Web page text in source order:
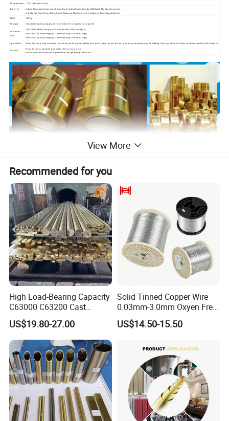
Payment term
TT,L/C,Western Union
Export to
Ireland,Singapore,Indonesia,Ukraine,Saudi Arabia,Spain,Canada,USA,Brazil,Thailand,Korea,Iran,
India,Egypt, Peru,Oman,Dubai,Kuwait,Malaysia,Mexico,Viet Nam,Dubai,Holland,Nigeria,Italy,etc
MOQ
100Kg
Package
Standard export package,suit for all kinds of transport,or as required.
Container
Size
20ft GP:5898mm(Length)x2352mm(Width)x2393mm(High)
40ft GP:12032mm(Length)x2352mm(Width)x2393mm(High)
40ft HC:12032mm(Length)x2352mm(Width)x2698mm(High)
Application
Brass foil has a high corrosion resistance,and have good plasticity,in the air easy to cold and hot pressure processing,easy to welding, forging and tin, no stress corrosion cracking the tendency.
Contact
If you have any question ,please feel free to contact me
we are sure your inquiry or requirements will get prompt attention.
View More
Recommended for you
High Load-Bearing Capacity
C63000 C63200 Cast
Aluminum Bronze for
Corrosion-Resistant
Components
US$19.80-27.00
Solid Tinned Copper Wire
0.03mm-3.0mm Oxyen Free
Copper Anti-Oxidation Easy
Soldering RoHS SGS
Component Lead Wire
US$14.50-15.50